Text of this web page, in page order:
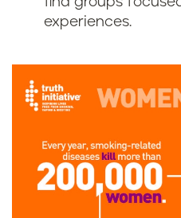
experiences.